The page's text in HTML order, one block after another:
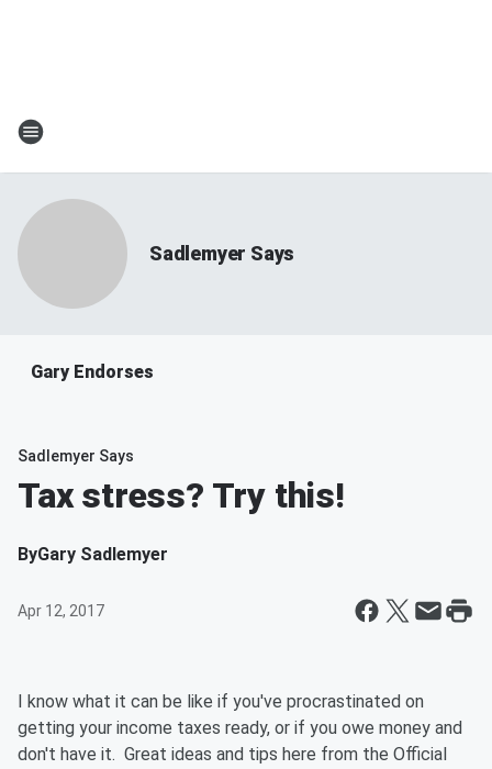
Sadlemyer Says
Gary Endorses
Sadlemyer Says
Tax stress? Try this!
ByGary Sadlemyer
Apr 12, 2017
I know what it can be like if you've procrastinated on
getting your income taxes ready, or if you owe money and
don't have it. Great ideas and tips here from the Official